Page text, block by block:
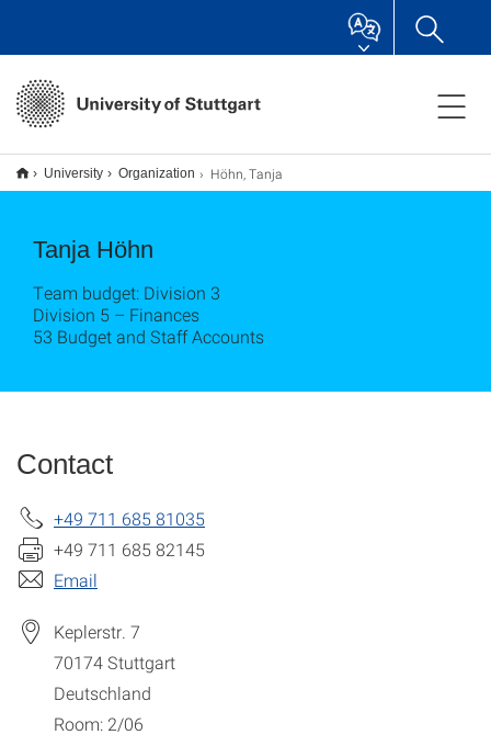
University Organization Höhn, Tanja
Tanja Höhn
Team budget: Division 3
Division 5 – Finances
53 Budget and Staff Accounts
Contact
+49 711 685 81035
+49 711 685 82145
Email
Keplerstr. 7
70174Stuttgart
Deutschland
Room: 2/06